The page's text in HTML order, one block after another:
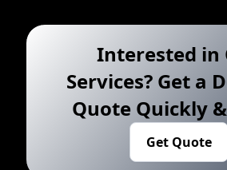
Interested in
Services? Get a
Quote Quickly
Get Quote